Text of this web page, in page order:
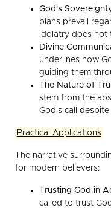
God's
plans prevail
idolatry does not
Divine
underlines how
guiding them
The Nature of
stem from the
God's call
Practical Applications
The narrative
for modern believers:
Trusting God in
called to trust